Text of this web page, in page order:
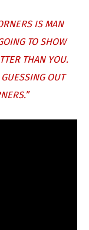
IS MAN
TO SHOW
THAN YOU.
OUT